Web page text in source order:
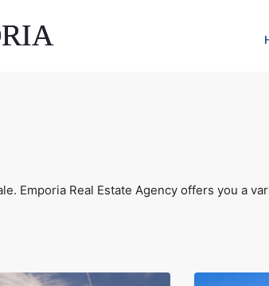
Emporia Real Estate Agency offers you a